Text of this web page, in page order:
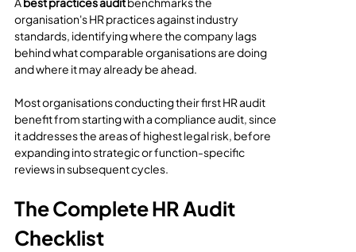
organisation's HR practices against industry
standards, identifying where the company lags
behind what comparable organisations are doing
and where it may already be ahead.
Most organisations conducting their first HR audit
benefit from starting with a compliance audit, since
it addresses the areas of highest legal risk, before
expanding into strategic or function-specific
reviews in subsequent cycles.
The Complete HR Audit
Checklist